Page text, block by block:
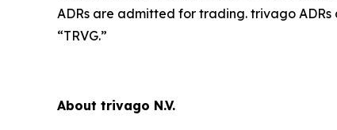
ADRs are admitted for trading. trivago
“TRVG.”
About trivago N.V.